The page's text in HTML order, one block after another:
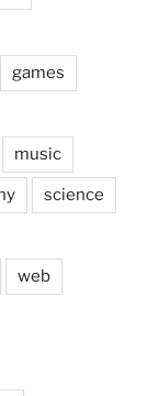
games
music
science
web